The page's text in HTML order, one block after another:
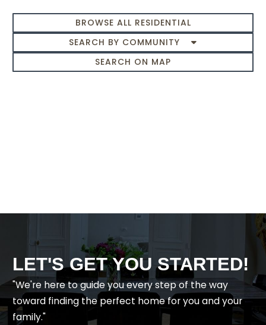
BROWSE ALL RESIDENTIAL
SEARCH BY COMMUNITY
SEARCH ON MAP
LET'S GET YOU STARTED!
"We're here to guide you every step of the way
toward finding the perfect home for you and your
family."